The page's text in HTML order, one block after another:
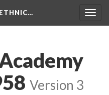
Version 3